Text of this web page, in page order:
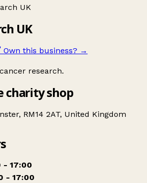
UK
UK
Own this business? →
research.
charity shop
RM14 2AT, United Kingdom
UK
- 17:00
- 17:00